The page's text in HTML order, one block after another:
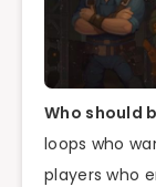
Who should
loops who
players who